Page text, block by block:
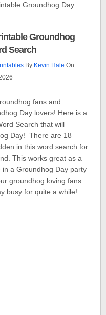
Groundhog Day
Groundhog
Search
By Kevin Hale On
fans and
Day lovers! Here is a
Search that will
Day! There are 18
in this word search for
This works great as a
a Groundhog Day party
groundhog loving fans.
busy for quite a while!